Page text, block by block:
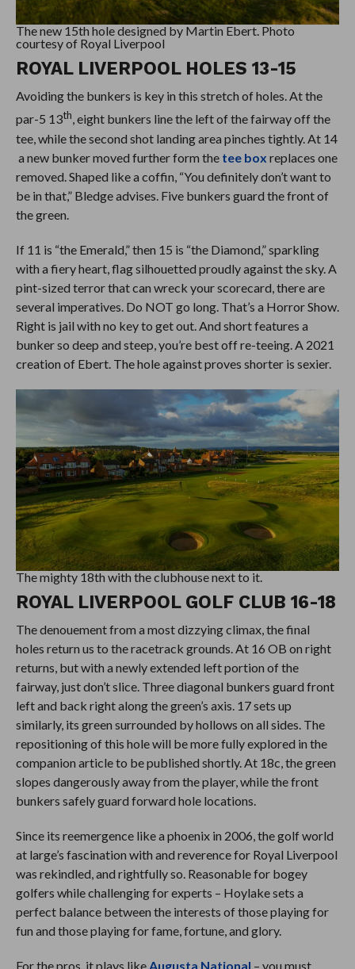
The new 15th hole designed by Martin Ebert. Photo
courtesy of Royal Liverpool
ROYAL LIVERPOOL HOLES 13-15
Avoiding the bunkers is key in this stretch of holes. At the
par-5 13th, eight bunkers line the left of the fairway off the
tee, while the second shot landing area pinches tightly. At 14
a new bunker moved further form the tee box replaces one
removed. Shaped like a coffin, “You definitely don’t want to
be in that,” Bledge advises. Five bunkers guard the front of
the green.
If 11 is “the Emerald,” then 15 is “the Diamond,” sparkling
with a fiery heart, flag silhouetted proudly against the sky. A
pint-sized terror that can wreck your scorecard, there are
several imperatives. Do NOT go long. That’s a Horror Show.
Right is jail with no key to get out. And short features a
bunker so deep and steep, you’re best off re-teeing. A 2021
creation of Ebert. The hole against proves shorter is sexier.
The mighty 18th with the clubhouse next to it.
ROYAL LIVERPOOL GOLF CLUB 16-18
The denouement from a most dizzying climax, the final
holes return us to the racetrack grounds. At 16 OB on right
returns, but with a newly extended left portion of the
fairway, just don’t slice. Three diagonal bunkers guard front
left and back right along the green’s axis. 17 sets up
similarly, its green surrounded by hollows on all sides. The
repositioning of this hole will be more fully explored in the
companion article to be published shortly. At 18c, the green
slopes dangerously away from the player, while the front
bunkers safely guard forward hole locations.
Since its reemergence like a phoenix in 2006, the golf world
at large’s fascination with and reverence for Royal Liverpool
was rekindled, and rightfully so. Reasonable for bogey
golfers while challenging for experts – Hoylake sets a
perfect balance between the interests of those playing for
fun and those playing for fame, fortune, and glory.
For the pros, it plays like Augusta National – you must